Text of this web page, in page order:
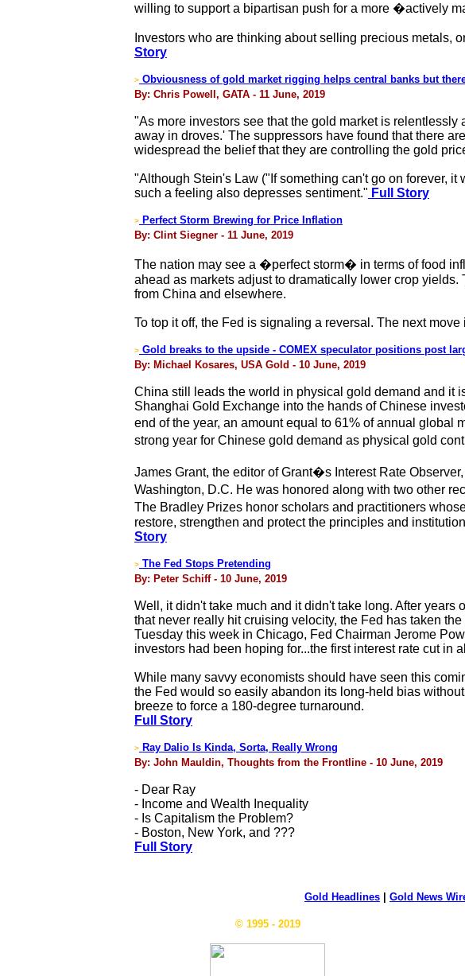
willing to support a bipartisan push for a more �actively
Investors who are thinking about selling precious metals,
Story
> Obviousness of gold market rigging helps central banks but
By: Chris Powell, GATA - 11 June, 2019
"As more investors see that the gold market is
away in droves.' The suppressors have found that there
widespread the belief that they are controlling the gold
"Although Stein's Law ("If something can't go on forever,
such a feeling also depresses sentiment." Full Story
> Perfect Storm Brewing for Price Inflation
By: Clint Siegner - 11 June, 2019
The nation may see a �perfect storm� in terms of food
ahead as markets adjust to dramatically lower crop
from China and elsewhere.
To top it off, the Fed is signaling a reversal. The next
> Gold breaks to the upside - COMEX speculator positions post
By: Michael Kosares, USA Gold - 10 June, 2019
China still leads the world in physical gold demand and it
Shanghai Gold Exchange into the hands of Chinese
end of the year, an amount equal to 61% of annual
strong year for Chinese gold demand as physical gold
James Grant, the editor of Grant�s Interest Rate
Washington, D.C. He was honored along with two other
The Bradley Prizes honor scholars and practitioners
restore, strengthen and protect the principles and
Story
> The Fed Stops Pretending
By: Peter Schiff - 10 June, 2019
Well, it didn't take much and it didn't take long. After years
that never really hit cruising velocity, the Fed has taken
Tuesday this week in Chicago, Fed Chairman Jerome
investors had been hoping for...the first interest rate cut in
While many savvy economists should have seen this
the Fed would so easily abandon its long-held bias
breeze to force a 180-degree turnaround.
Full Story
> Ray Dalio Is Kinda, Sorta, Really Wrong
By: John Mauldin, Thoughts from the Frontline - 10 June, 2019
- Dear Ray
- Income and Wealth Inequality
- Is Capitalism the Problem?
- Boston, New York, and ???
Full Story
Gold Headlines Gold News
© 1995 - 2019